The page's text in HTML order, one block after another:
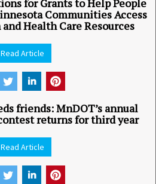
for Grants to Help People
Communities Access
Health Care Resources
Read Article
friends: MnDOT’s annual
returns for third year
Read Article